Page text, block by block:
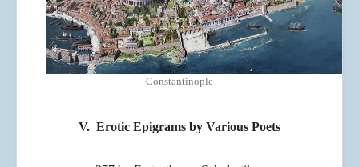
Constantinople
V. Erotic Epigrams by Various Poets